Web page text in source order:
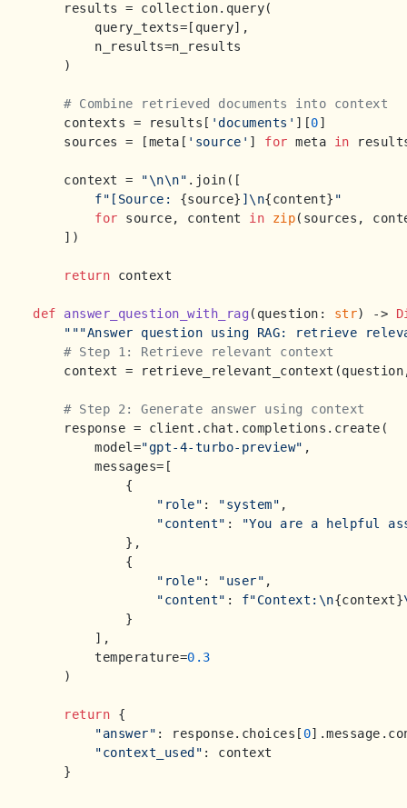
    results = collection.query(
        query_texts=[query],
        n_results=n_results
    )
# Combine retrieved documents into context
    contexts = results[
'documents' ][0]
    sources = [meta[
'source' ] for meta in
    context =
"\n\n" .join([
f"[Source: {source} ]\n{content} "
for source, content in zip(sources,
    ])
return context
def answer_question_with_rag( question: str) ->
"""Answer question using RAG: retrieve
# Step 1: Retrieve relevant context
context =
# Step 2: Generate answer using context
    response = client.chat.completions.create(
        model=
"gpt-4-turbo-preview" ,
        messages=[
            {
"role" : "system" ,
"content" :
"You are a helpful
            },
            {
"role" : "user" ,
"content" : f"Context:\n{context}
            }
        ],
        temperature=
0.3
    )
return {
"answer" : response.choices[ 0
"context_used" : context